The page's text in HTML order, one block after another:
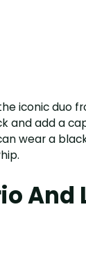
iconic duo
and add a
wear a
And